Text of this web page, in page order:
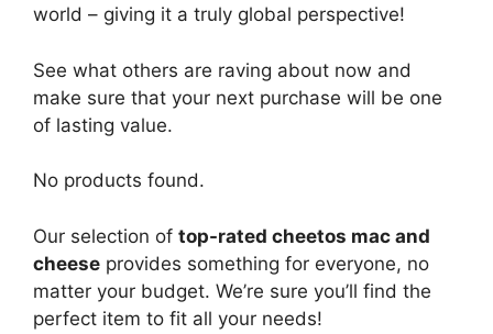
world – giving it a truly global perspective!
See what others are raving about now and
make sure that your next purchase will be one
of lasting value.
No products found.
Our selection of top-rated cheetos mac and
cheese provides something for everyone, no
matter your budget. We’re sure you’ll find the
perfect item to fit all your needs!